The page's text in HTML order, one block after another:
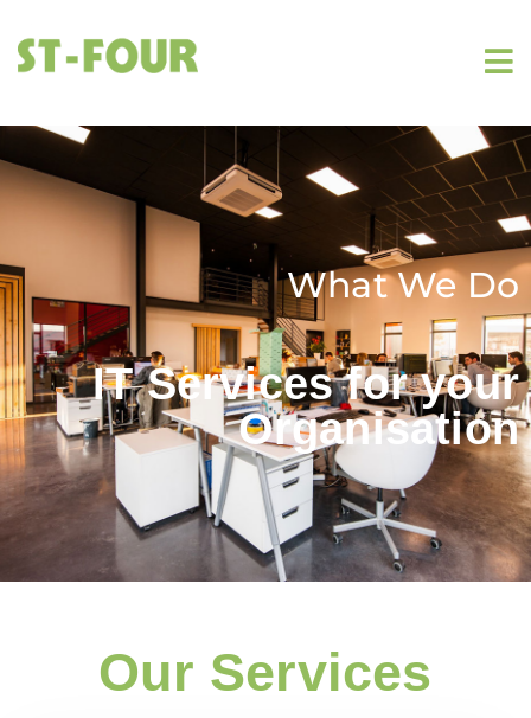
What We Do
IT Services for your
Organisation
Our Services